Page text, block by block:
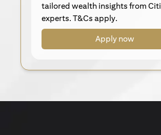
tailored wealth insights from Citi
experts. T&Cs apply.
Apply now